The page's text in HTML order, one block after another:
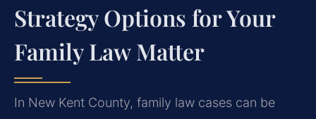
Strategy Options for Your
Family Law Matter
In New Kent County, family law cases can be